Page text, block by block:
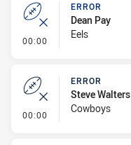
00:00 - Error
ERROR
Dean Pay
Eels
00:00 - Error
ERROR
Steve Walters
Cowboys